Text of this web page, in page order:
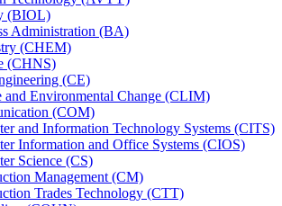
(BIOL)
Administration (BA)
(CHEM)
(CHNS)
(CE)
and Environmental Change (CLIM)
(COM)
and Information Technology Systems (CITS)
Information and Office Systems (CIOS)
Science (CS)
Management (CM)
Trades Technology (CTT)